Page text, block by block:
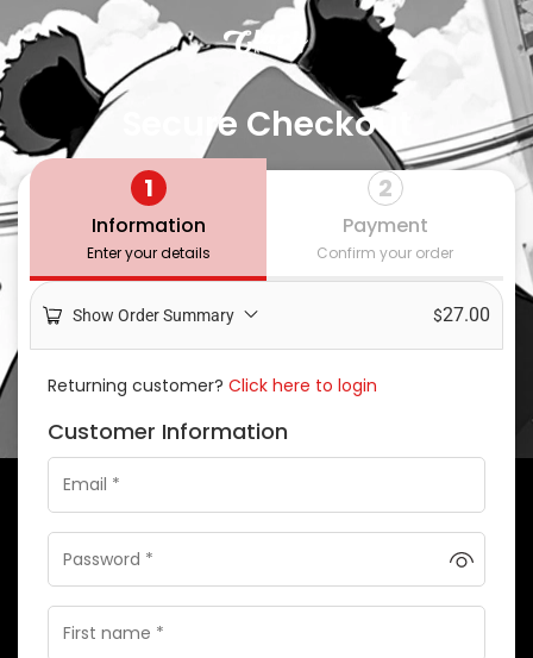
Secure Checkout
1
Information
Enter your details
2
Payment
Confirm your order
Show Order Summary $27.00
Returning customer? Click here to login
Customer Information